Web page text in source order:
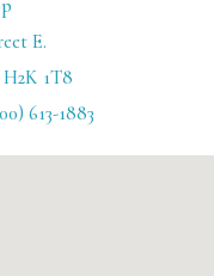
E.
1T8
613-1883